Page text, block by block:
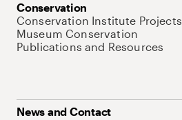
Conservation
Conservation Institute Projects
Museum Conservation
Publications and Resources
News and Contact